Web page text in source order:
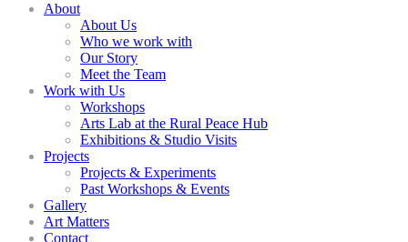
About
About Us
Who we work with
Our Story
Meet the Team
Work with Us
Workshops
Arts Lab at the Rural Peace Hub
Exhibitions & Studio Visits
Projects
Projects & Experiments
Past Workshops & Events
Gallery
Art Matters
Contact